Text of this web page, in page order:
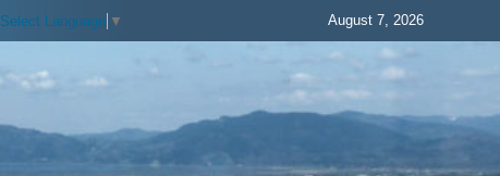
Select Language ▼ August 7, 2026